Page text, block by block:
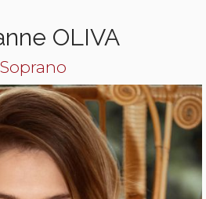
OLIVA
Soprano